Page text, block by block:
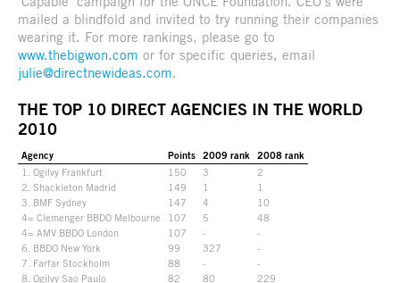
mailed a blindfold and invited to try running their companies
wearing it. For more rankings, please go to
www.thebigwon.com or for specific queries, email
julie@directnewideas.com.
THE TOP 10 DIRECT AGENCIES IN THE WORLD
2010
Agency Points 2009 rank 2008 rank
1. Ogilvy Frankfurt 150 3
2
2. Shackleton Madrid
149 1
1
3. BMF Sydney
147 4
10
4= Clemenger BBDO Melbourne
107 5
48
4= AMV BBDO London
107 -
-
6. BBDO New York
99 327
-
7. Farfar Stockholm
88 -
-
8. Ogilvy Sao Paulo
82 80
229